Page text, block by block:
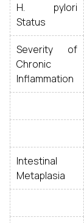
H. pylori
Status
Severity of
Chronic
Inflammation
Intestinal
Metaplasia